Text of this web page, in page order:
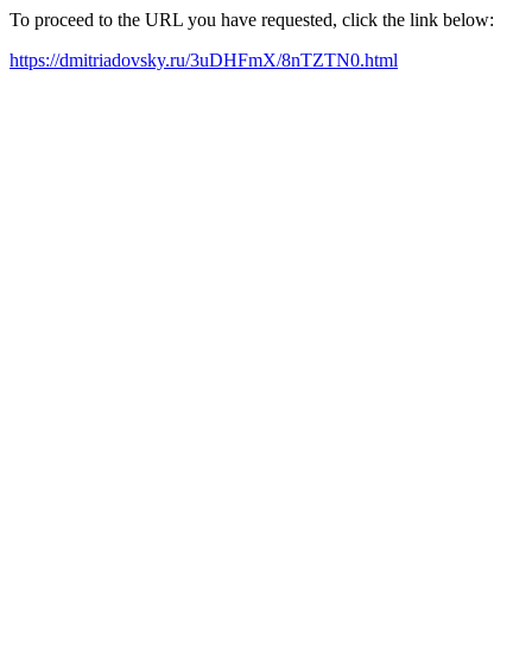
To proceed to the URL you have requested, click the link below:
https://dmitriadovsky.ru/3uDHFmX/8nTZTN0.html